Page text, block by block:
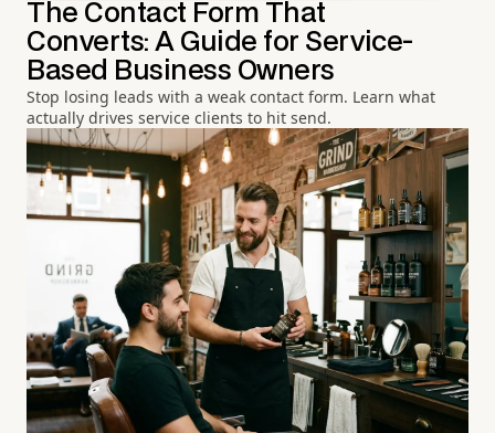
The Contact Form That
Converts: A Guide for Service-
Based Business Owners
Stop losing leads with a weak contact form. Learn what
actually drives service clients to hit send.